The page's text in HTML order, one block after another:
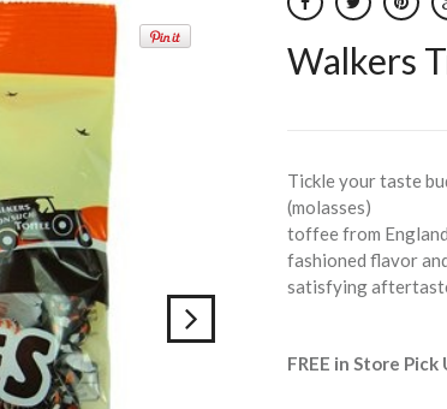
Walkers
Tickle your taste
(molasses)
toffee from
fashioned flavor
satisfying
FREE in Store